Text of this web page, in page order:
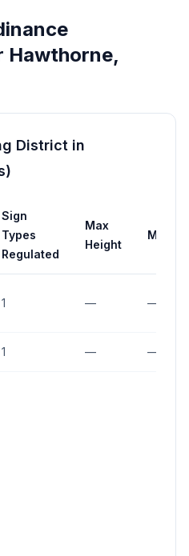
Hawthorne,
District in
)
Sign
Types
Regulated
Max
Height
Max
1 — —
1 — —